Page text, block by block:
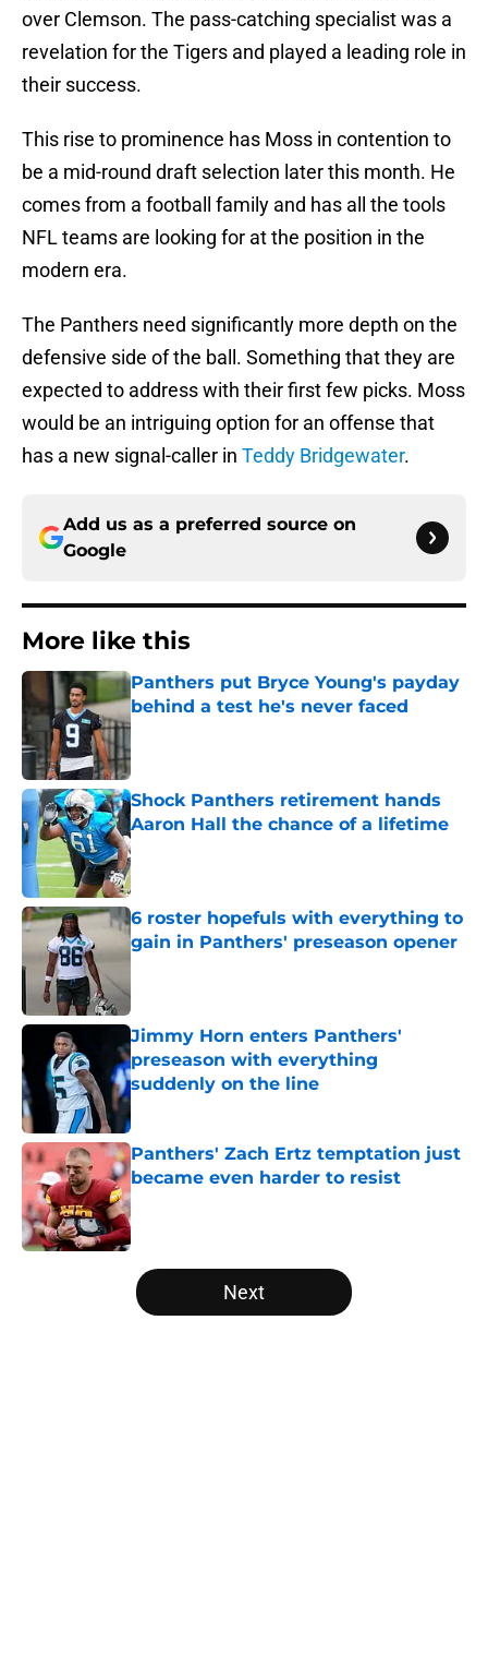
over Clemson. The pass-catching specialist was a
revelation for the Tigers and played a leading role in
their success.
This rise to prominence has Moss in contention to
be a mid-round draft selection later this month. He
comes from a football family and has all the tools
NFL teams are looking for at the position in the
modern era.
The Panthers need significantly more depth on the
defensive side of the ball. Something that they are
expected to address with their first few picks. Moss
would be an intriguing option for an offense that
has a new signal-caller in Teddy Bridgewater.
Add us as a preferred source on
Google
More like this
Panthers put Bryce Young's payday
behind a test he's never faced
Published by on Invalid Date
Shock Panthers retirement hands
Aaron Hall the chance of a lifetime
Published by on Invalid Date
6 roster hopefuls with everything to
gain in Panthers' preseason opener
Published by on Invalid Date
Jimmy Horn enters Panthers'
preseason with everything
suddenly on the line
Panthers' Zach Ertz temptation just
became even harder to resist
Published by on Invalid Date
5 related articles loaded
Next